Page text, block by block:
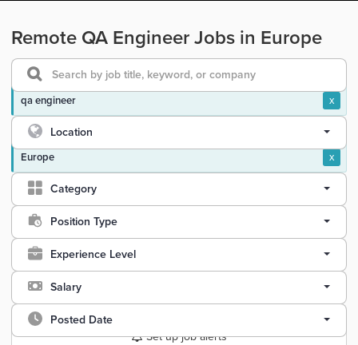
Remote QA Engineer Jobs in Europe
qa engineer x
Location
Europe x
Category
Position Type
Experience Level
Salary
Posted Date
Set up job alerts